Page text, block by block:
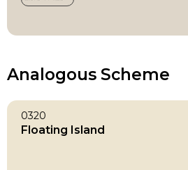
Analogous Scheme
0320
Floating Island